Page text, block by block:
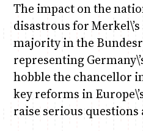
The impact on the
disastrous for
majority in the
representing
hobble the chancellor
key reforms in
raise serious